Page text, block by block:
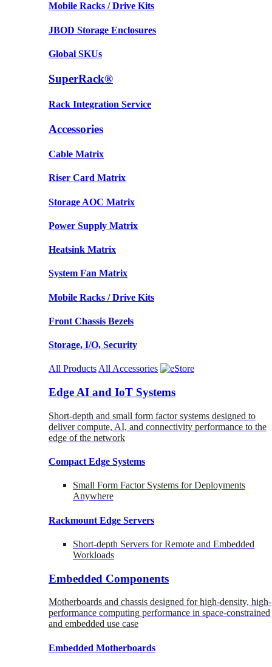
Mobile Racks / Drive Kits
JBOD Storage Enclosures
Global SKUs
SuperRack®
Rack Integration Service
Accessories
Cable Matrix
Riser Card Matrix
Storage AOC Matrix
Power Supply Matrix
Heatsink Matrix
System Fan Matrix
Mobile Racks / Drive Kits
Front Chassis Bezels
Storage, I/O, Security
All ProductsAll Accessories
Edge AI and IoT Systems
Short-depth and small form factor systems designed to
deliver compute, AI, and connectivity performance to the
edge of the network
Compact Edge Systems
Small Form Factor Systems for Deployments
Anywhere
Rackmount Edge Servers
Short-depth Servers for Remote and Embedded
Workloads
Embedded Components
Motherboards and chassis designed for high-density, high-
performance computing performance in space-constrained
and embedded use case
Embedded Motherboards